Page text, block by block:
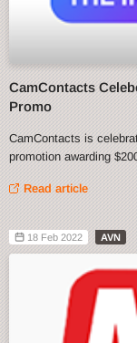
CamContacts
Promo
CamContacts is
promotion awarding
Read article
18 Feb 2022 AVN